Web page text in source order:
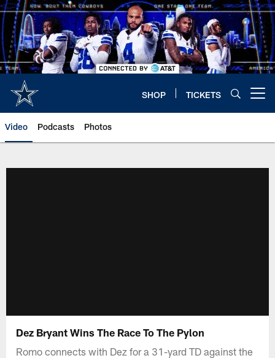
Skip
to
main
content
SHOP TICKETS
Video Podcasts Photos
Dez Bryant Wins The Race To The Pylon
Romo connects with Dez for a 31-yard TD against the